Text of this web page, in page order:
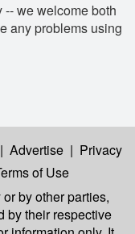
we welcome both
any problems using
| Advertise | Privacy
of Use
or by other parties,
by their respective